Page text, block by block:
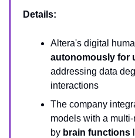
Details:
Altera's digital
autonomously for
addressing data
interactions
The company
models with a
by brain functions